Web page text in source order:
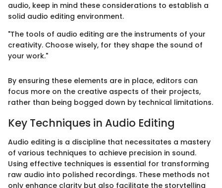
audio, keep in mind these considerations to establish a
solid audio editing environment.
"The tools of audio editing are the instruments of your
creativity. Choose wisely, for they shape the sound of
your work."
By ensuring these elements are in place, editors can
focus more on the creative aspects of their projects,
rather than being bogged down by technical limitations.
Key Techniques in Audio Editing
Audio editing is a discipline that necessitates a mastery
of various techniques to achieve precision in sound.
Using effective techniques is essential for transforming
raw audio into polished recordings. These methods not
only enhance clarity but also facilitate the storytelling